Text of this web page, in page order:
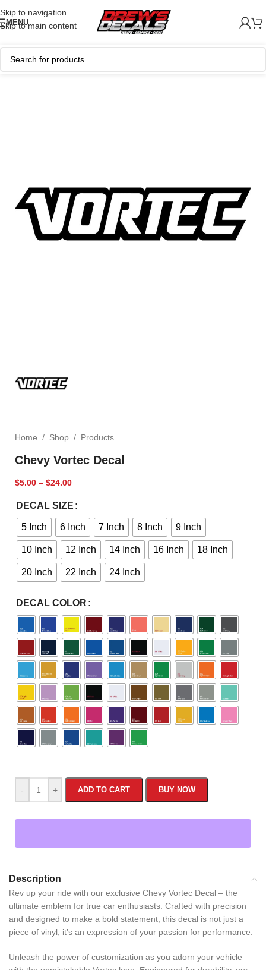
Skip to navigation
Skip to main content
MENU
Home / Shop / Products
Chevy Vortec Decal
$5.00 – $24.00
DECAL SIZE
5 Inch 6 Inch 7 Inch 8 Inch 9 Inch
10 Inch 12 Inch 14 Inch 16 Inch 18 Inch
20 Inch 22 Inch 24 Inch
DECAL COLOR
- + ADD TO CART BUY NOW
Description
Rev up your ride with our exclusive Chevy Vortec Decal – the
ultimate emblem for true car enthusiasts. Crafted with precision
and designed to make a bold statement, this decal is not just a
piece of vinyl; it’s an expression of your passion for performance.
Unleash the power of customization as you adorn your vehicle